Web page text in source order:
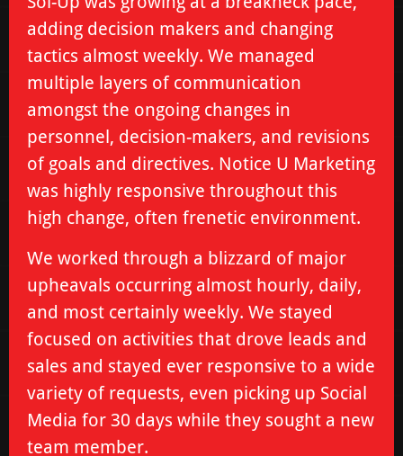
adding decision makers and changing
tactics almost weekly. We managed
multiple layers of communication
amongst the ongoing changes in
personnel, decision-makers, and revisions
of goals and directives. Notice U Marketing
was highly responsive throughout this
high change, often frenetic environment.
We worked through a blizzard of major
upheavals occurring almost hourly, daily,
and most certainly weekly. We stayed
focused on activities that drove leads and
sales and stayed ever responsive to a wide
variety of requests, even picking up Social
Media for 30 days while they sought a new
team member.